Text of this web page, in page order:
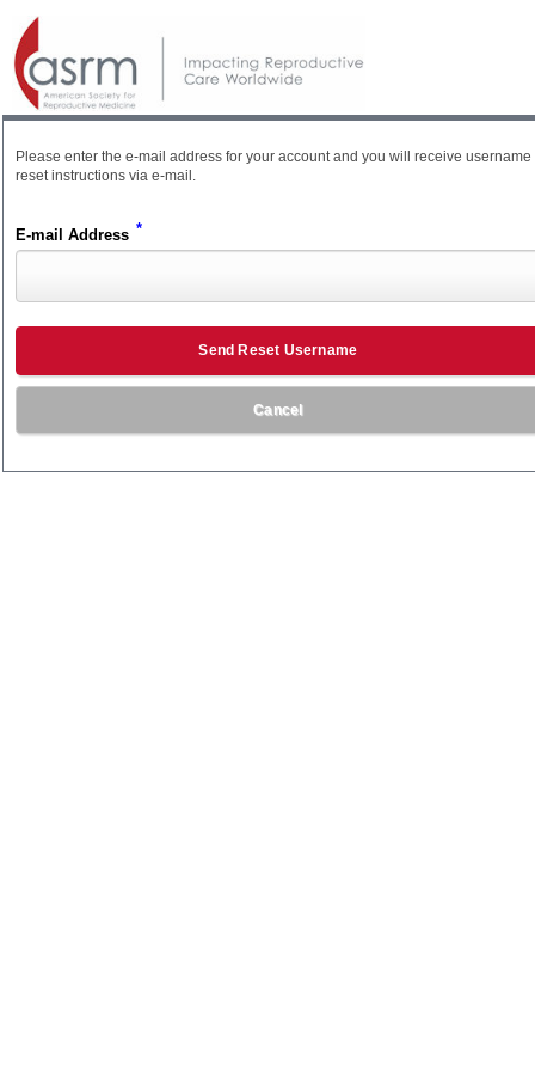
Please enter the e-mail address for your account and you will receive username
reset instructions via e-mail.
E-mail Address *